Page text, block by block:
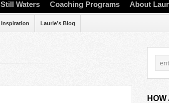
Still Waters Coaching Programs About
Inspiration Laurie’s Blog